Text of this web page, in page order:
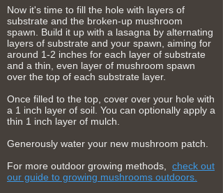
Now it's time to fill the hole with layers of
substrate and the broken-up mushroom
spawn. Build it up with a lasagna by alternating
layers of substrate and your spawn, aiming for
around 1-2 inches for each layer of substrate
and a thin, even layer of mushroom spawn
over the top of each substrate layer.
Once filled to the top, cover over your hole with
a 1 inch layer of soil. You can optionally apply a
thin 1 inch layer of mulch.
Generously water your new mushroom patch.
For more outdoor growing methods, check out
our guide to growing mushrooms outdoors.